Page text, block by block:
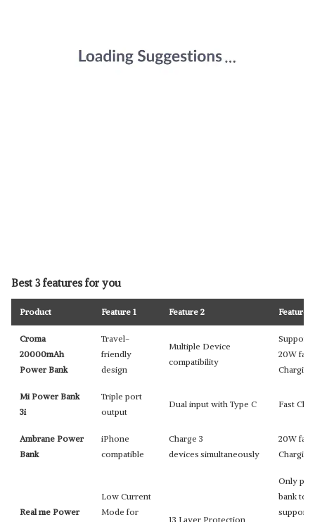
Best 3 features for you
Product Feature 1 Feature 2 Feature 3
Croma
20000mAh
Power Bank
Travel-
friendly
design
Multiple Device
compatibility
Supports
20W fast
Charging
Mi Power Bank
3i
Triple port
output
Dual input with Type C Fast
Ambrane Power
Bank
iPhone
compatible
Charge 3
devices simultaneously
20W fast
Charging
Real me Power
Low Current
Mode for
13 Layer Protection
Only
bank to
support